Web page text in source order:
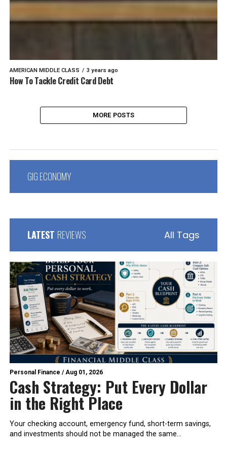
AMERICAN MIDDLE CLASS 3 years ago
How To Tackle Credit Card Debt
MORE POSTS
GIG ECONOMY
LATEST REVIEWS All Tags
Personal Finance / Aug 01, 2026
Cash Strategy: Put Every Dollar
in the Right Place
Your checking account, emergency fund, short-term savings,
and investments should not be managed the same...